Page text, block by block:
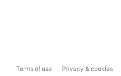
Terms of use Privacy & cookies